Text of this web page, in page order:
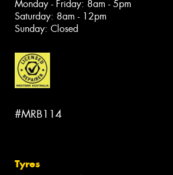
Monday - Friday: 8am - 5pm
Saturday: 8am - 12pm
Sunday: Closed
#MRB114
Tyres